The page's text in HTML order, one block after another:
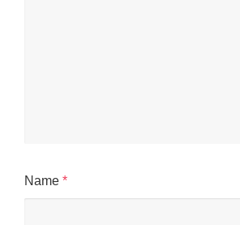
Name *